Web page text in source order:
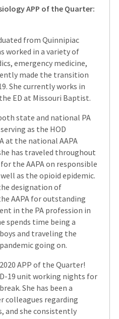
APP of the Quarter:
from Quinnipiac
worked in a variety of
emergency medicine,
made the transition
She currently works in
ED at Missouri Baptist.
state and national PA
as the HOD
at the national AAPA
has traveled throughout
the AAPA on responsible
as the opioid epidemic.
designation of
AAPA for outstanding
in the PA profession in
spends time being a
and traveling the
going on.
APP of the Quarter!
19 unit working nights for
She has been a
colleagues regarding
and she consistently